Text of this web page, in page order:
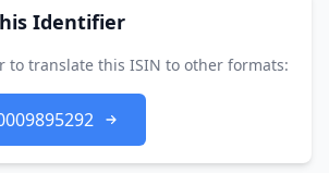
Identifier
to translate this ISIN to other formats: